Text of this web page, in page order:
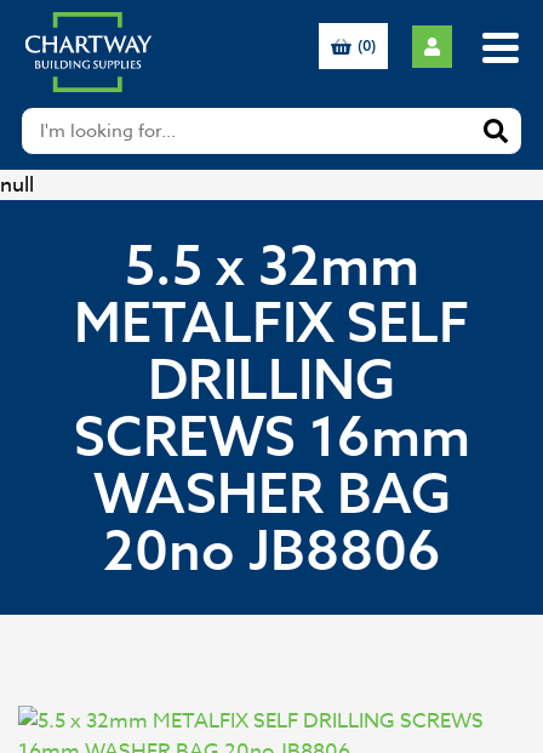
null
(0)
5.5 x 32mm
METALFIX SELF
DRILLING
SCREWS 16mm
WASHER BAG
20no JB8806